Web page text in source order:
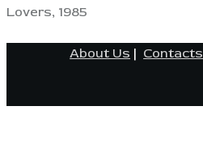
Lovers, 1985
About Us | Contacts